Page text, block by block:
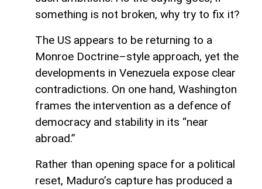
something is not broken, why try to fix it?
The US appears to be returning to a
Monroe Doctrine–style approach, yet the
developments in Venezuela expose clear
contradictions. On one hand, Washington
frames the intervention as a defence of
democracy and stability in its “near
abroad.”
Rather than opening space for a political
reset, Maduro’s capture has produced a